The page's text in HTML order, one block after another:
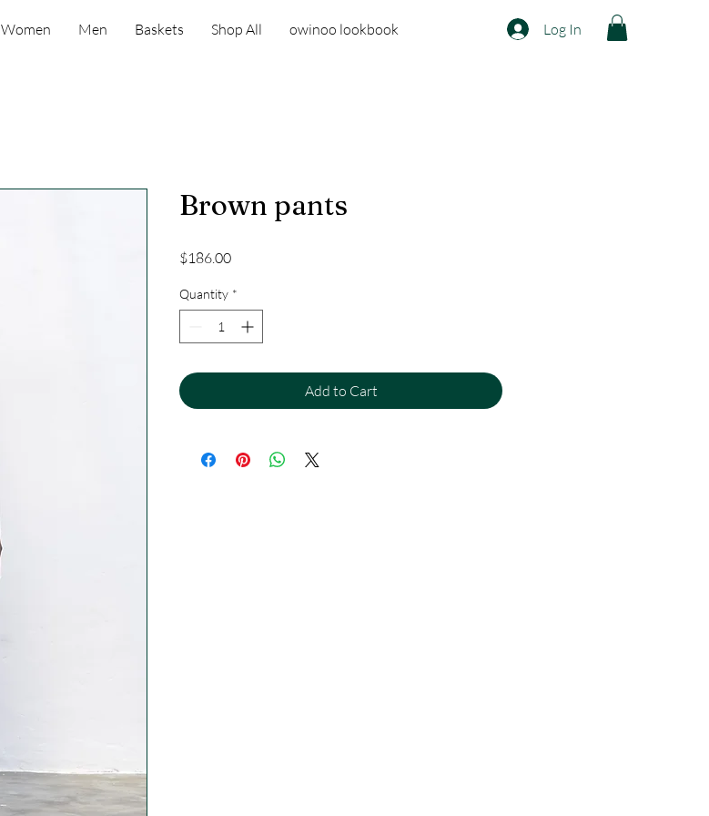
Women Men Baskets Shop All owinoo lookbook Log In
Brown pants
$186.00Price
Quantity *
Add to Cart